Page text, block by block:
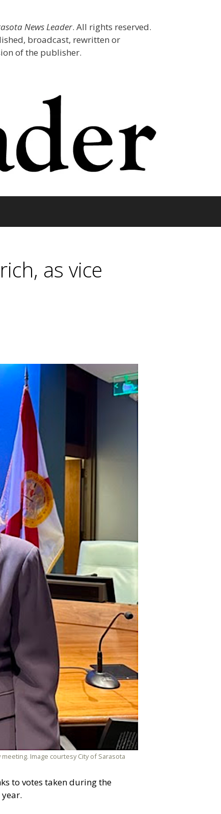
News Leader. All rights reserved.
broadcast, rewritten or
of the publisher.
as vice
Image courtesy City of Sarasota
to votes taken during the